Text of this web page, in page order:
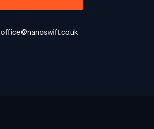
office@nanoswift.co.uk